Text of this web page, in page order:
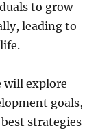
to grow
leading to
will explore
goals,
strategies